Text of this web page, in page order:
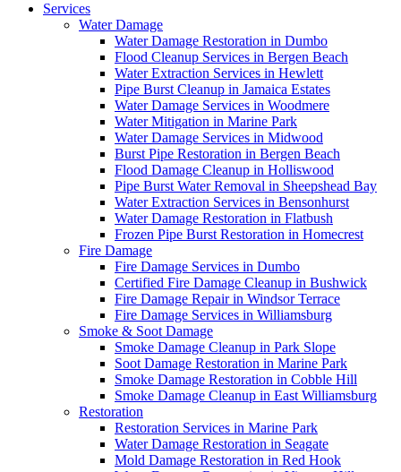
Services
Water Damage
Water Damage Restoration in Dumbo
Flood Cleanup Services in Bergen Beach
Water Extraction Services in Hewlett
Pipe Burst Cleanup in Jamaica Estates
Water Damage Services in Woodmere
Water Mitigation in Marine Park
Water Damage Services in Midwood
Burst Pipe Restoration in Bergen Beach
Flood Damage Cleanup in Holliswood
Pipe Burst Water Removal in Sheepshead Bay
Water Extraction Services in Bensonhurst
Water Damage Restoration in Flatbush
Frozen Pipe Burst Restoration in Homecrest
Fire Damage
Fire Damage Services in Dumbo
Certified Fire Damage Cleanup in Bushwick
Fire Damage Repair in Windsor Terrace
Fire Damage Services in Williamsburg
Smoke & Soot Damage
Smoke Damage Cleanup in Park Slope
Soot Damage Restoration in Marine Park
Smoke Damage Restoration in Cobble Hill
Smoke Damage Cleanup in East Williamsburg
Restoration
Restoration Services in Marine Park
Water Damage Restoration in Seagate
Mold Damage Restoration in Red Hook